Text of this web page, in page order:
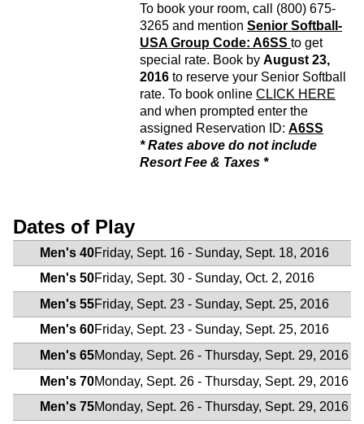
To book your room, call (800) 675-
3265 and mention Senior Softball-
USA Group Code: A6SS to get
special rate. Book by August 23,
2016 to reserve your Senior Softball
rate. To book online CLICK HERE
and when prompted enter the
assigned Reservation ID: A6SS
* Rates above do not include
Resort Fee & Taxes *
Dates of Play
Men's 40Friday, Sept. 16 - Sunday, Sept. 18, 2016
Men's 50Friday, Sept. 30 - Sunday, Oct. 2, 2016
Men's 55Friday, Sept. 23 - Sunday, Sept. 25, 2016
Men's 60Friday, Sept. 23 - Sunday, Sept. 25, 2016
Men's 65Monday, Sept. 26 - Thursday, Sept. 29, 2016
Men's 70Monday, Sept. 26 - Thursday, Sept. 29, 2016
Men's 75Monday, Sept. 26 - Thursday, Sept. 29, 2016